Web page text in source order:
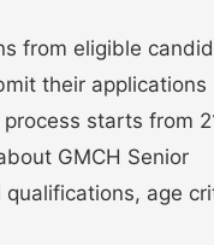
from eligible
their applications
starts from
GMCH Senior
age